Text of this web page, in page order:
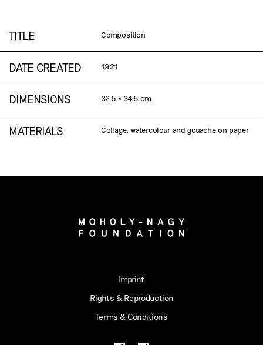
TITLE Composition
DATE CREATED 1921
DIMENSIONS 32.5 × 34.5 cm
MATERIALS Collage, watercolour and gouache on paper
Imprint
Rights & Reproduction
Terms & Conditions